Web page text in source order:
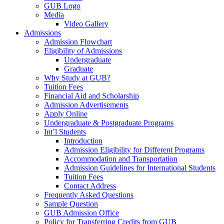
GUB Logo
Media
Video Gallery
Admissions
Admission Flowchart
Eligibility of Admissions
Undergraduate
Graduate
Why Study at GUB?
Tuition Fees
Financial Aid and Scholarship
Admission Advertisements
Apply Online
Undergraduate & Postgraduate Programs
Int’l Students
Introduction
Admission Eligibility for Different Programs
Accommodation and Transportation
Admission Guidelines for International Students
Tuition Fees
Contact Address
Frequently Asked Questions
Sample Question
GUB Admission Office
Policy for Transferring Credits from GUB